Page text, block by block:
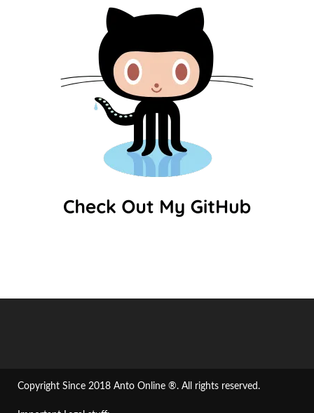
Copyright Since 2018 Anto Online ®. All rights reserved.